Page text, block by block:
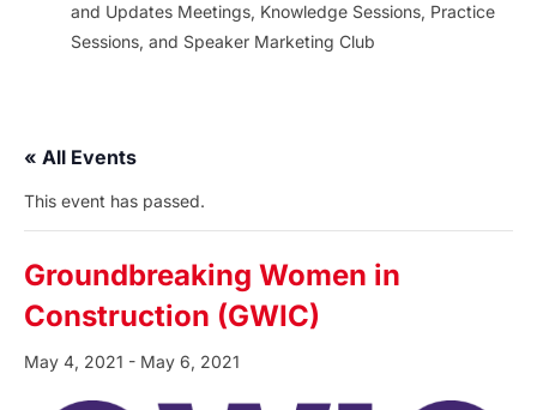
and Updates Meetings, Knowledge Sessions, Practice
Sessions, and Speaker Marketing Club
« All Events
This event has passed.
Groundbreaking Women in
Construction (GWIC)
May 4, 2021 - May 6, 2021